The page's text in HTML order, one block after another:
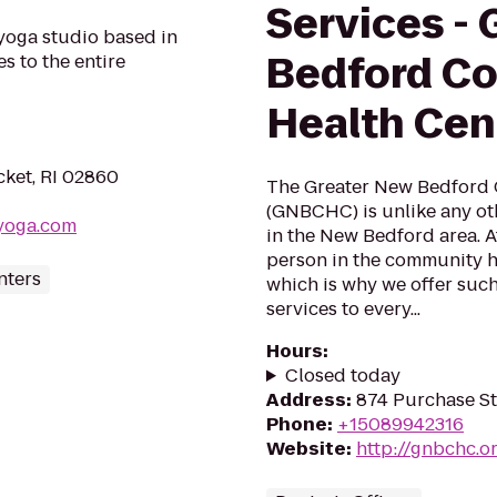
studio based in
to the entire
RI 02860
Services -
Bedford
Health
The Greater New
(GNBCHC) is unlike any
in the New Bedford area.
person in the community
which is why we offer
services to every...
Hours:
Closed today
Address: 874 Purchase
Phone: +15089942316
Website: http://